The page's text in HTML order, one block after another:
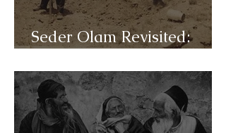
Seder Olam Revisited: